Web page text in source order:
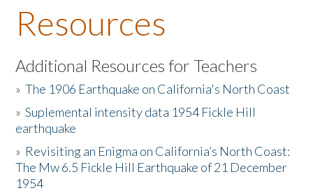
About the Book
Listen to the Book
Activities
The Story & Student Exchange
Resources
Resources
Additional Resources for Teachers
»The 1906 Earthquake on California's North Coast
»Suplemental intensity data 1954 Fickle Hill
earthquake
» Revisiting an Enigma on California’s North Coast:
The Mw 6.5 Fickle Hill Earthquake of 21 December
1954